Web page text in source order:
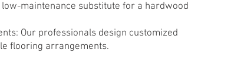
maintenance substitute for a hardwood
Our professionals design customized
flooring arrangements.